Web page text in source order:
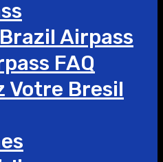
Airpass
FAQ
Votre Bresil